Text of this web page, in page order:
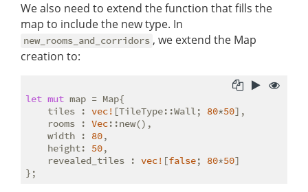
We also need to extend the function that fills the
map to include the new type. In
new_rooms_and_corridors , we extend the Map
creation to:
let mut map = Map{
    tiles :
vec! [TileType::Wall; 80*50],
    rooms :
Vec::new(),
    width :
80,
    height:
50,
    revealed_tiles :
vec! [false; 80*50]